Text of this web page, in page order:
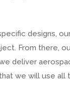
designs,
From there,
deliver
we will use